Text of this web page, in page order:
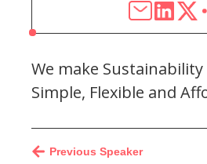
We make
Simple, Flexible and
Previous Speaker